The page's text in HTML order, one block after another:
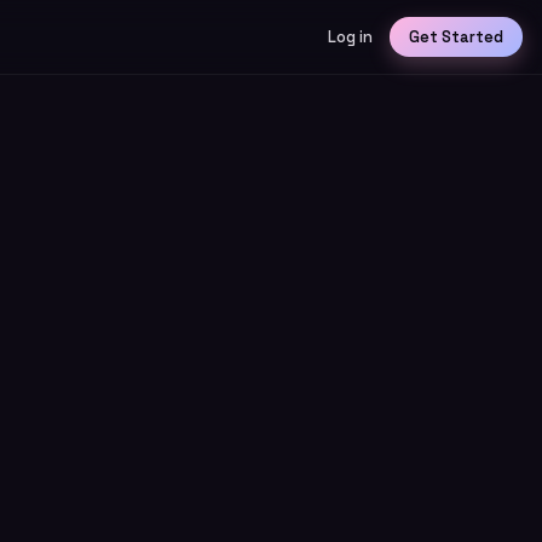
Log in Get Started